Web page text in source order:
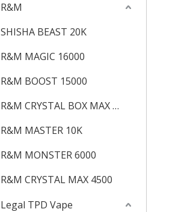
R&M
SHISHA BEAST 20K
R&M MAGIC 16000
R&M BOOST 15000
R&M CRYSTAL BOX MAX 12K
R&M MASTER 10K
R&M MONSTER 6000
R&M CRYSTAL MAX 4500
Legal TPD Vape